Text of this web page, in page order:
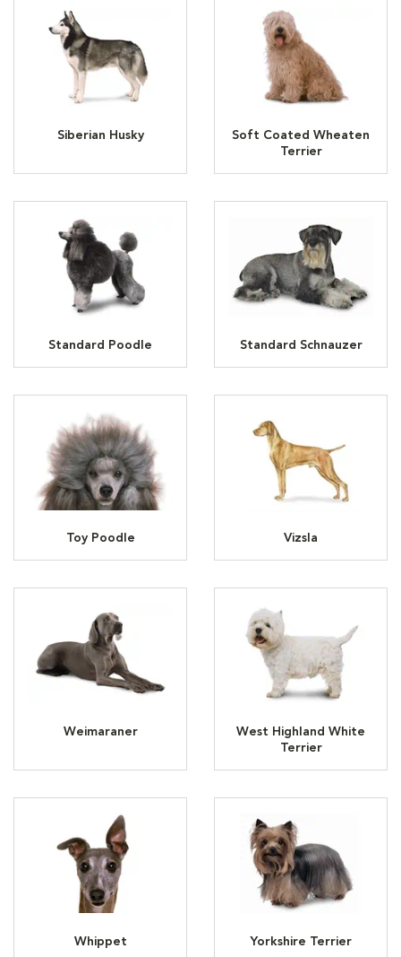
Siberian Husky
Soft Coated Wheaten
Terrier
Standard Poodle Standard Schnauzer
Toy Poodle Vizsla
Weimaraner
West Highland White
Terrier
Whippet Yorkshire Terrier